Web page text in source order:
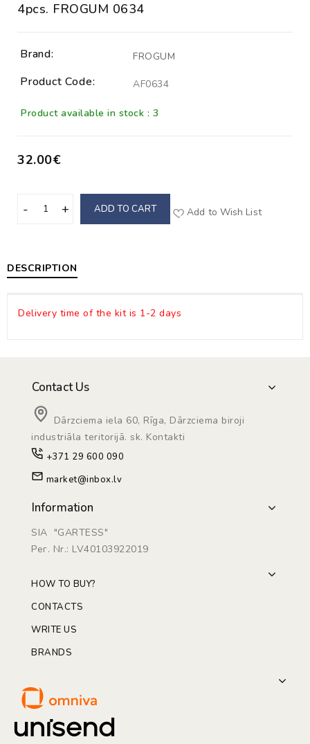
4pcs. FROGUM 0634
Brand: FROGUM
Product Code: AF0634
Product available in stock : 3
32.00€
ADD TO CART Add to Wish List
DESCRIPTION
Delivery time of the kit is 1-2 days
Contact Us
Dārzciema iela 60, Rīga, Dārzciema biroji
industriāla teritorijā. sk. Kontakti
+371 29 600 090
market@inbox.lv
Information
SIA "GARTESS"
Рег. Nr.: LV40103922019
HOW TO BUY?
CONTACTS
WRITE US
BRANDS